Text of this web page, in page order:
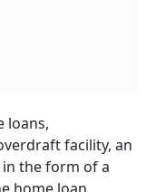
loans,
facility, an
the form of a